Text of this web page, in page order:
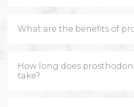
What are the benefits of
How long does
take?